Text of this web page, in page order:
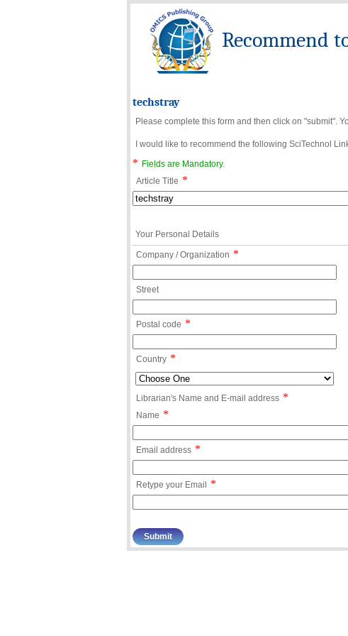
Recommend
techstray
Please complete this form and then click on "submit".
I would like to recommend the following SciTechnol
*
Fields are Mandatory.
Article Title *
Your Personal Details
Company / Organization *
Street
Postal code *
Country *
Librarian's Name and E-mail address *
Name *
Email address *
Retype your Email *